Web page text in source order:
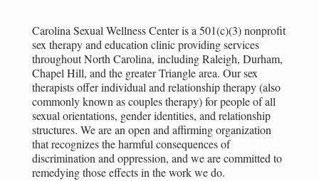
Carolina Sexual Wellness Center is a 501(c)(3) nonprofit
sex therapy and education clinic providing services
throughout North Carolina, including Raleigh, Durham,
Chapel Hill, and the greater Triangle area. Our sex
therapists offer individual and relationship therapy (also
commonly known as couples therapy) for people of all
sexual orientations, gender identities, and relationship
structures. We are an open and affirming organization
that recognizes the harmful consequences of
discrimination and oppression, and we are committed to
remedying those effects in the work we do.